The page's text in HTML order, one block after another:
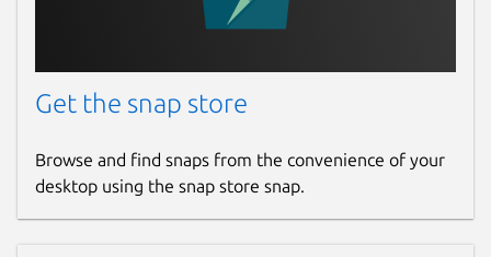
Get the snap store
Browse and find snaps from the convenience of your
desktop using the snap store snap.